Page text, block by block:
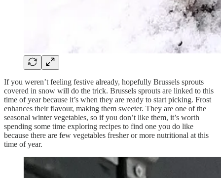
If you weren’t feeling festive already, hopefully Brussels sprouts
covered in snow will do the trick. Brussels sprouts are linked to this
time of year because it’s when they are ready to start picking. Frost
enhances their flavour, making them sweeter. They are one of the
seasonal winter vegetables, so if you don’t like them, it’s worth
spending some time exploring recipes to find one you do like
because there are few vegetables fresher or more nutritional at this
time of year.